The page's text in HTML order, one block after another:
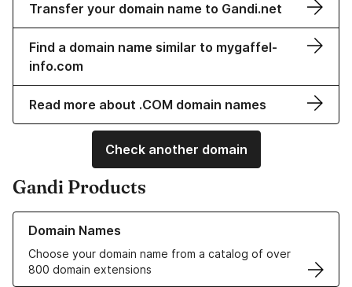
Transfer your domain name to Gandi.net
Find a domain name similar to mygaffel-
info.com
Read more about .COM domain names
Check another domain
Gandi Products
Domain Names
Choose your domain name from a catalog of over
800 domain extensions
Learn more about our Domain Names